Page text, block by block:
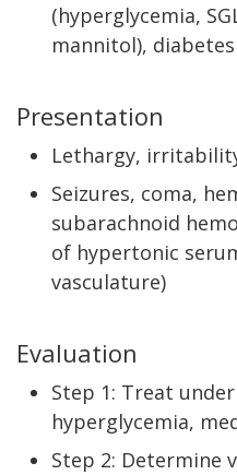
(hyperglycemia,
mannitol),
Presentation
Lethargy,
Seizures, coma,
subarachnoid
of hypertonic
vasculature)
Evaluation
Step 1: Treat
hyperglycemia,
Step 2: Determine